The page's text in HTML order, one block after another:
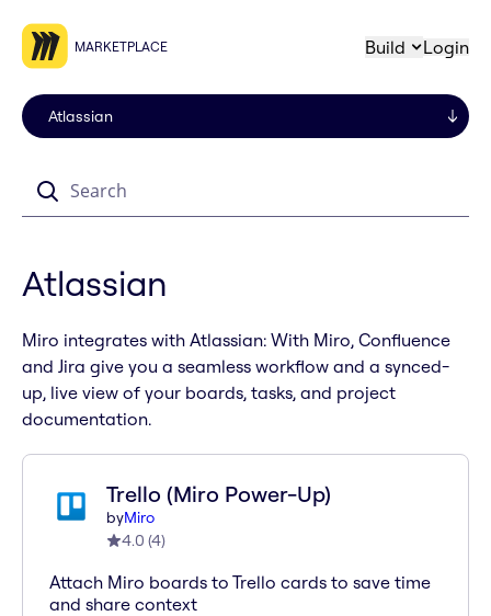
MARKETPLACE Build Login
Atlassian
Miro integrates with Atlassian: With Miro, Confluence
and Jira give you a seamless workflow and a synced-
up, live view of your boards, tasks, and project
documentation.
Trello (Miro Power-Up)
byMiro
4.0 (4)
Attach Miro boards to Trello cards to save time
and share context